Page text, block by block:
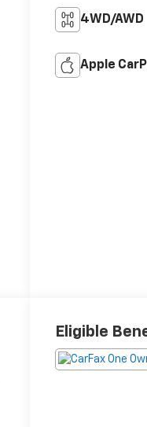
4WD/AWD
Apple
Eligible